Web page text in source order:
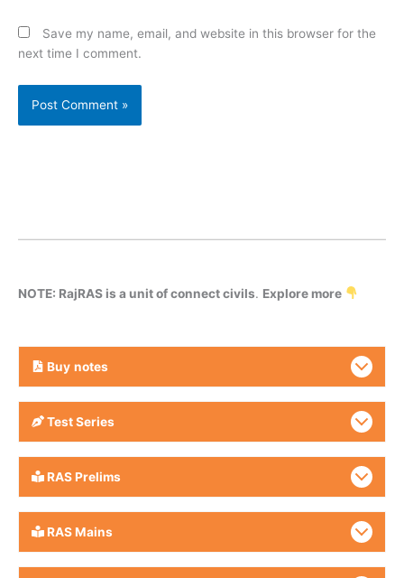
Save my name, email, and website in this browser for the
next time I comment.
NOTE: RajRAS is a unit of connect civils. Explore more
Buy notes
Test Series
RAS Prelims
RAS Mains